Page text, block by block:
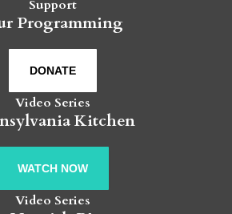
Support
Programming
DONATE
Video Series
Kitchen
WATCH NOW
Video Series